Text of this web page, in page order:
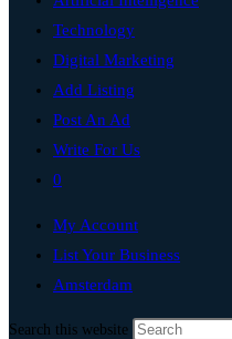
Technology
Digital Marketing
Add Listing
Post An Ad
Write For Us
0
My Account
List Your Business
Amsterdam
Search this website